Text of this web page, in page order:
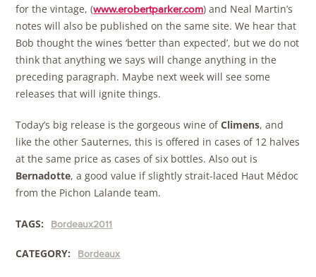
for the vintage, (www.erobertparker.com) and Neal Martin’s
notes will also be published on the same site. We hear that
Bob thought the wines ‘better than expected’, but we do not
think that anything we says will change anything in the
preceding paragraph. Maybe next week will see some
releases that will ignite things.
Today’s big release is the gorgeous wine ofClimens, and
like the other Sauternes, this is offered in cases of 12 halves
at the same price as cases of six bottles. Also out is
Bernadotte, a good value if slightly strait-laced Haut Médoc
from the Pichon Lalande team.
TAGS: Bordeaux2011
CATEGORY: Bordeaux